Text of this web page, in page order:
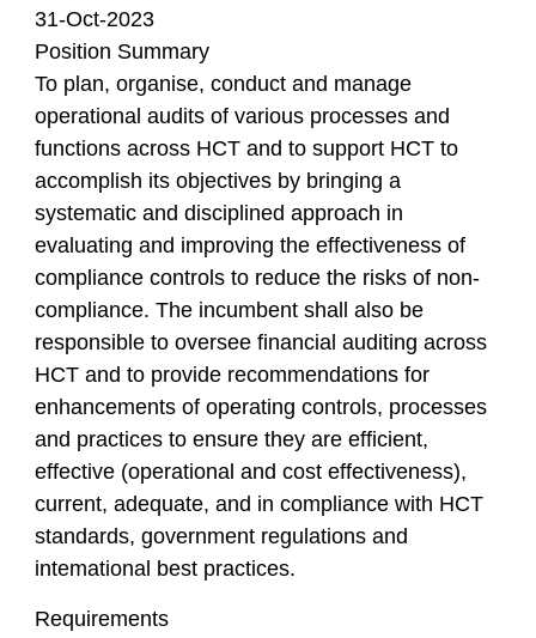
31-Oct-2023
Position Summary
To plan, organise, conduct and manage
operational audits of various processes and
functions across HCT and to support HCT to
accomplish its objectives by bringing a
systematic and disciplined approach in
evaluating and improving the effectiveness of
compliance controls to reduce the risks of non-
compliance. The incumbent shall also be
responsible to oversee financial auditing across
HCT and to provide recommendations for
enhancements of operating controls, processes
and practices to ensure they are efficient,
effective (operational and cost effectiveness),
current, adequate, and in compliance with HCT
standards, government regulations and
intemational best practices.
Requirements